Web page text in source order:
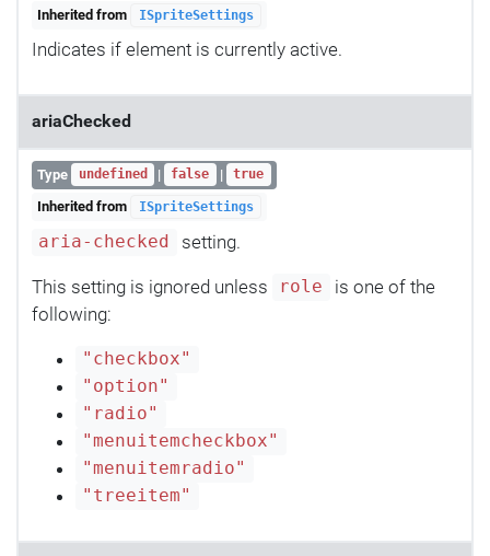
Inherited from ISpriteSettings
Indicates if element is currently active.
ariaChecked
Type undefined | false | true
Inherited from ISpriteSettings
aria-checked setting.
This setting is ignored unless role
is one of the
following:
"checkbox"
"option"
"radio"
"menuitemcheckbox"
"menuitemradio"
"treeitem"